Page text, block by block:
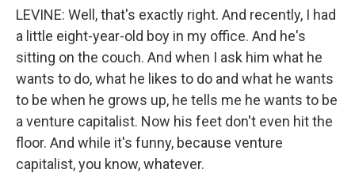
LEVINE: Well, that's exactly right. And recently, I had
a little eight-year-old boy in my office. And he's
sitting on the couch. And when I ask him what he
wants to do, what he likes to do and what he wants
to be when he grows up, he tells me he wants to be
a venture capitalist. Now his feet don't even hit the
floor. And while it's funny, because venture
capitalist, you know, whatever.